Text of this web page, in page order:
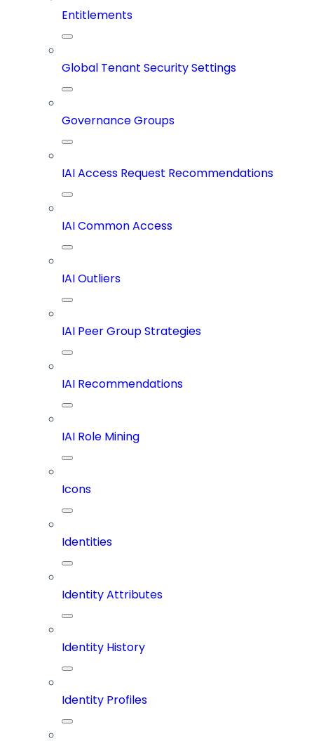
Entitlements
Global Tenant Security Settings
Governance Groups
IAI Access Request Recommendations
IAI Common Access
IAI Outliers
IAI Peer Group Strategies
IAI Recommendations
IAI Role Mining
Icons
Identities
Identity Attributes
Identity History
Identity Profiles